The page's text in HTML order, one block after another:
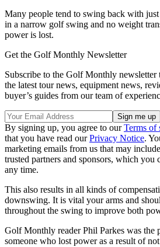
Many people tend to swing back with
in a narrow golf swing and no weight
power is lost.
Get the Golf Monthly Newsletter
Subscribe to the Golf Monthly newsletter
the latest tour news, equipment news,
buyer’s guides from our team of
By signing up, you agree to ourTerms of
that you have read ourPrivacy Notice.
marketing emails from us that may
trusted partners and sponsors, which you
any time.
This also results in all kinds of
downswing. It is vital your arms and
throughout the swing to improve both
Golf Monthly reader Phil Parkes was the
someone who lost power as a result of